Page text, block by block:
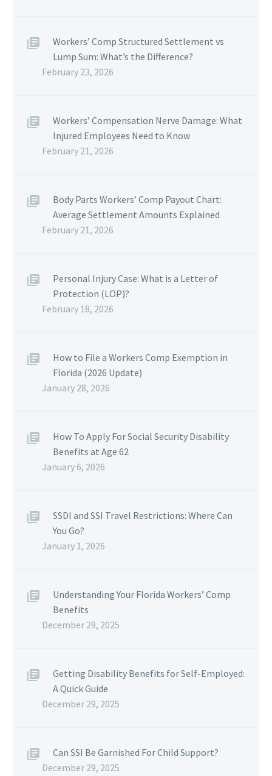
Workers’ Comp Structured Settlement vs
Lump Sum: What’s the Difference?
February 23, 2026
Workers’ Compensation Nerve Damage: What
Injured Employees Need to Know
February 21, 2026
Body Parts Workers’ Comp Payout Chart:
Average Settlement Amounts Explained
February 21, 2026
Personal Injury Case: What is a Letter of
Protection (LOP)?
February 18, 2026
How to File a Workers Comp Exemption in
Florida (2026 Update)
January 28, 2026
How To Apply For Social Security Disability
Benefits at Age 62
January 6, 2026
SSDI and SSI Travel Restrictions: Where Can
You Go?
January 1, 2026
Understanding Your Florida Workers’ Comp
Benefits
December 29, 2025
Getting Disability Benefits for Self-Employed:
A Quick Guide
December 29, 2025
Can SSI Be Garnished For Child Support?
December 29, 2025